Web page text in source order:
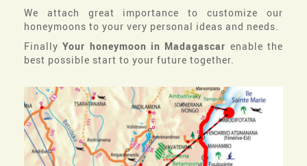
We attach great importance to customize our
honeymoons to your very personal ideas and needs.
FinallyYour honeymoon in Madagascar enable the
best possible start to your future together.